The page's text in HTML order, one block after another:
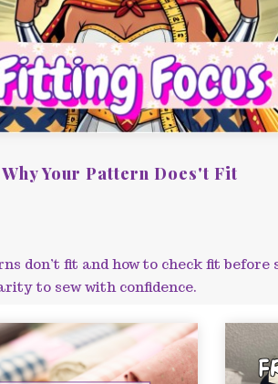
Your Pattern Does't Fit
don’t fit and how to check fit before
to sew with confidence.